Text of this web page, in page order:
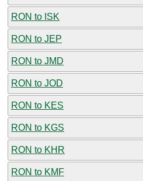
RON to ISK
RON to JEP
RON to JMD
RON to JOD
RON to KES
RON to KGS
RON to KHR
RON to KMF